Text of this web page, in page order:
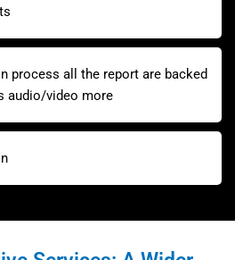
process all the report are backed
audio/video more